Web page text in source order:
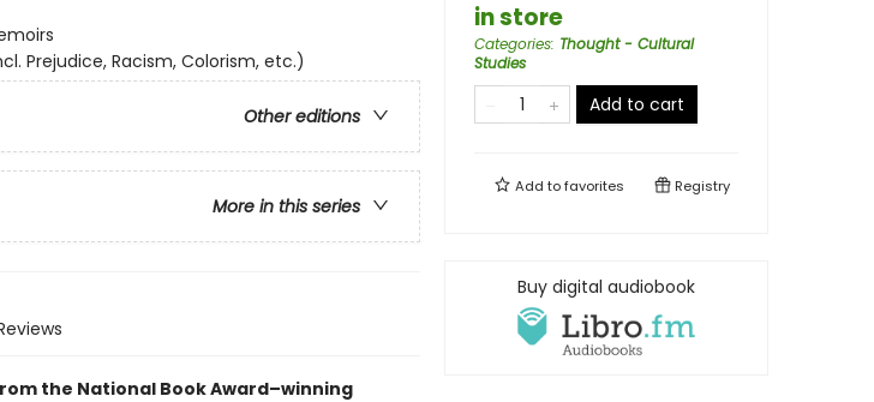
Prejudice, Racism, Colorism, etc.)
Other editions
More in this series
From the National Book Award–winning
in store
Categories: Thought - Cultural
Studies
Add to cart
Add tofavorites Registry
Buy digital audiobook